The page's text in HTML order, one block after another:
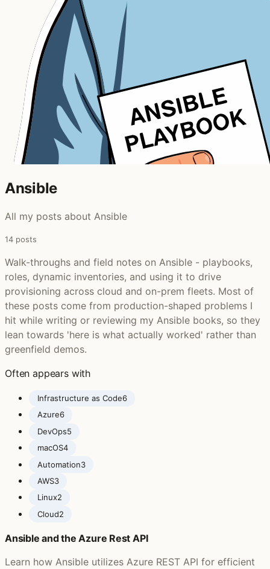
Ansible ‍
All my posts about Ansible
14 posts
Walk-throughs and field notes on Ansible - playbooks,
roles, dynamic inventories, and using it to drive
provisioning across cloud and on-prem fleets. Most of
these posts come from production-shaped problems I
hit while writing or reviewing my Ansible books, so they
lean towards 'here is what actually worked' rather than
greenfield demos.
Often appears with
Infrastructure as Code6
Azure6
DevOps5
macOS4
Automation3
AWS3
Linux2
Cloud2
Ansible and the Azure Rest API
Learn how Ansible utilizes Azure REST API for efficient